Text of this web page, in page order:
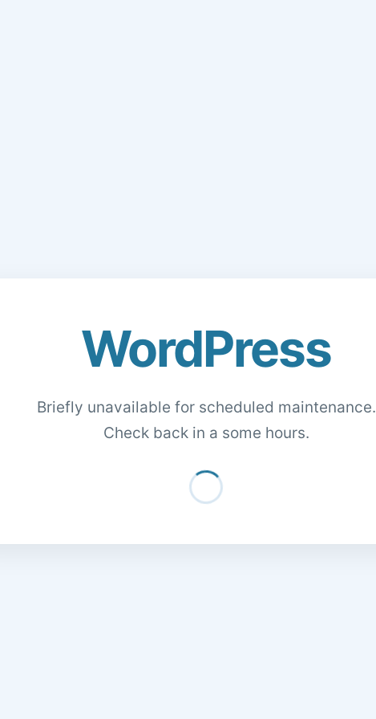
WordPress
Briefly unavailable for scheduled maintenance.
Check back in a some hours.